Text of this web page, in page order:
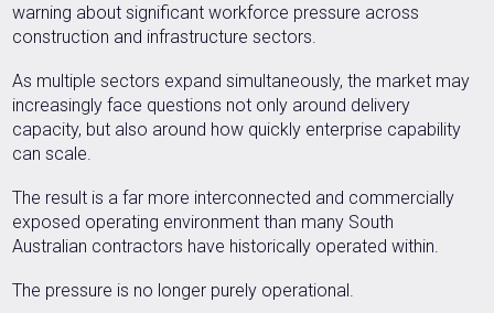
warning about significant workforce pressure across
construction and infrastructure sectors.
As multiple sectors expand simultaneously, the market may
increasingly face questions not only around delivery
capacity, but also around how quickly enterprise capability
can scale.
The result is a far more interconnected and commercially
exposed operating environment than many South
Australian contractors have historically operated within.
The pressure is no longer purely operational.